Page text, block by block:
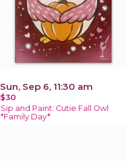
Sun, Sep 6, 11:30 am
$30
Sip and Paint: Cutie Fall Owl
*Family Day*